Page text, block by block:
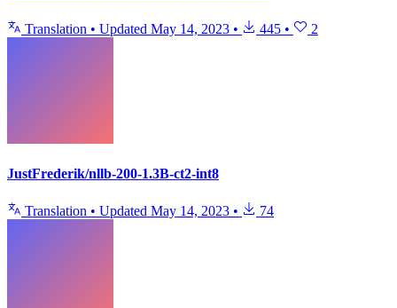
Translation • Updated May 14, 2023 • 445 • 2
JustFrederik/nllb-200-1.3B-ct2-int8
Translation • Updated May 14, 2023 • 74